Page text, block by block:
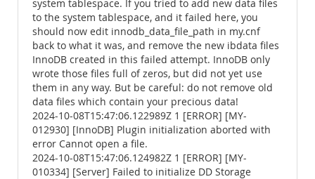
system tablespace. If you tried to add new data files
to the system tablespace, and it failed here, you
should now edit innodb_data_file_path in my.cnf
back to what it was, and remove the new ibdata files
InnoDB created in this failed attempt. InnoDB only
wrote those files full of zeros, but did not yet use
them in any way. But be careful: do not remove old
data files which contain your precious data!
2024-10-08T15:47:06.122989Z 1 [ERROR] [MY-
012930] [InnoDB] Plugin initialization aborted with
error Cannot open a file.
2024-10-08T15:47:06.124982Z 1 [ERROR] [MY-
010334] [Server] Failed to initialize DD Storage